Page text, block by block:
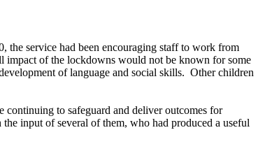
service had been encouraging staff to work from
impact of the lockdowns would not be known for some
of language and social skills. Other children
continuing to safeguard and deliver outcomes for
input of several of them, who had produced a useful